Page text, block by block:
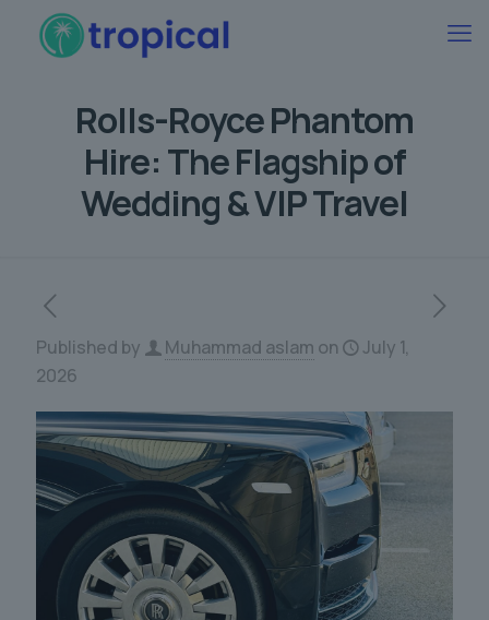
Rolls-Royce Phantom
Hire: The Flagship of
Wedding & VIP Travel
Published by Muhammad aslam on
July 1,
2026